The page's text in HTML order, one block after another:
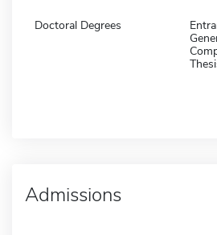
Doctoral Degrees
Admissions